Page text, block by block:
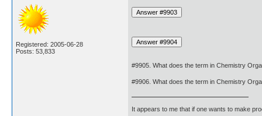
Registered: 2005-06-28
Posts: 53,833
#9905. What does the term in Chemistry
#9906. What does the term in Chemistry
It appears to me that if one wants to make